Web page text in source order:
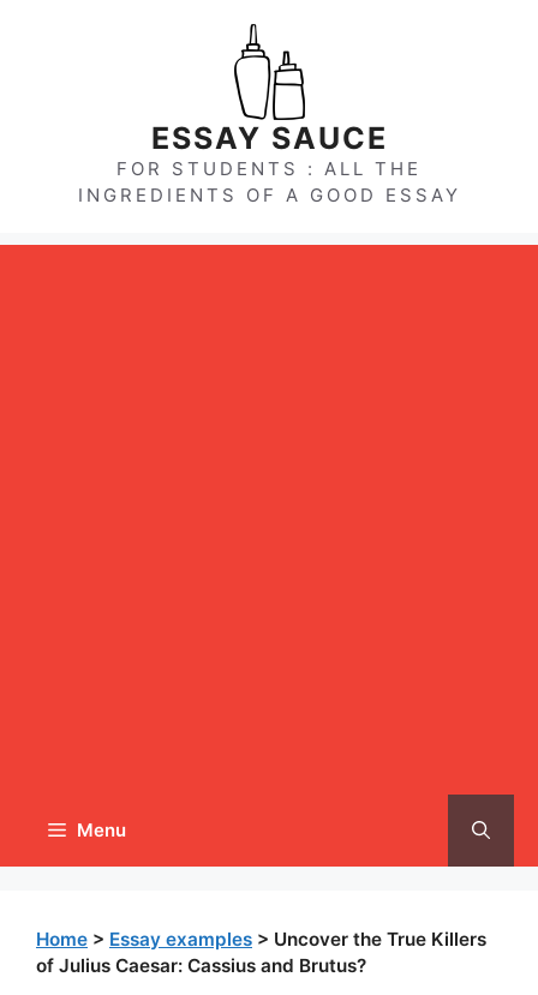
ESSAY SAUCE
FOR STUDENTS : ALL THE
INGREDIENTS OF A GOOD ESSAY
Menu
Home > Essay examples > Uncover the True Killers
of Julius Caesar: Cassius and Brutus?